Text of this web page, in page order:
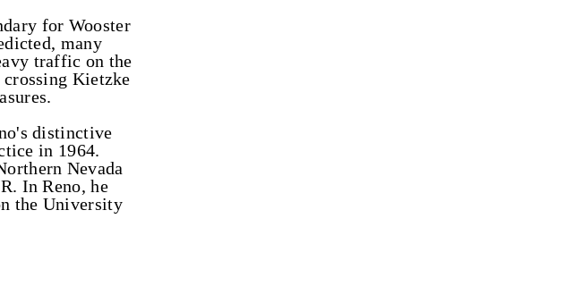
for Wooster
many
traffic on the
crossing Kietzke
distinctive
in 1964.
Nevada
In Reno, he
the University